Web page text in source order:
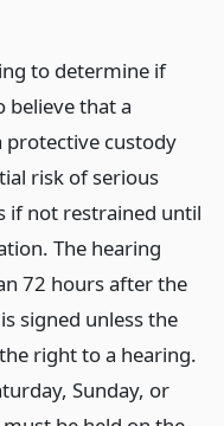
to determine if
believe that a
protective custody
risk of serious
if not restrained until
The hearing
72 hours after the
signed unless the
right to a hearing.
Sunday, or